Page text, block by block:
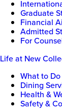
Graduate
Financial
Admitted
For
Life at New
What to Do
Dining
Health &
Safety &